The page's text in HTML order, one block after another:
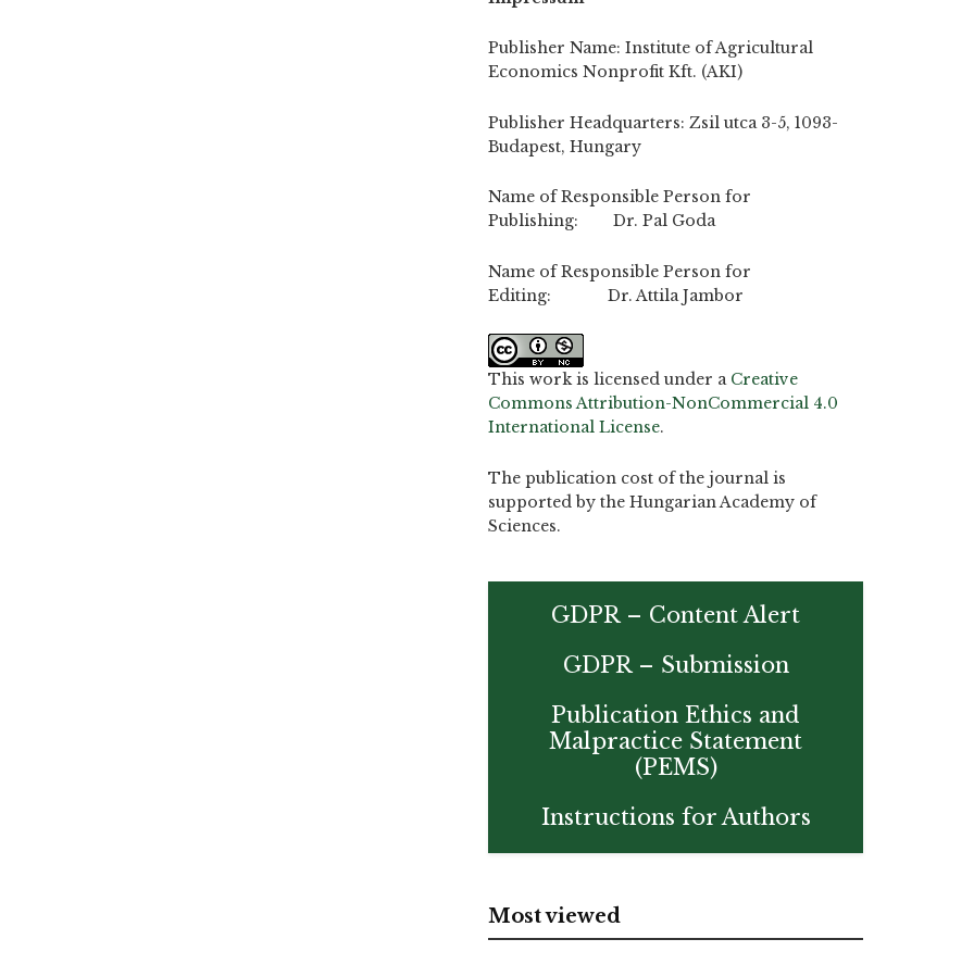
Publisher Name: Institute of Agricultural
Economics Nonprofit Kft. (AKI)
Publisher Headquarters: Zsil utca 3-5, 1093-
Budapest, Hungary
Name of Responsible Person for
Publishing: Dr. Pal Goda
Name of Responsible Person for
Editing: Dr. Attila Jambor
This work is licensed under a Creative
Commons Attribution-NonCommercial 4.0
International License.
The publication cost of the journal is
supported by the Hungarian Academy of
Sciences.
GDPR – Content Alert
GDPR – Submission
Publication Ethics and
Malpractice Statement
(PEMS)
Instructions for Authors
Most viewed